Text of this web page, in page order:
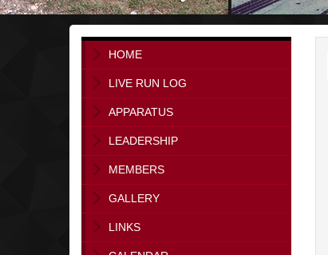
HOME
LIVE RUN LOG
APPARATUS
LEADERSHIP
MEMBERS
GALLERY
LINKS